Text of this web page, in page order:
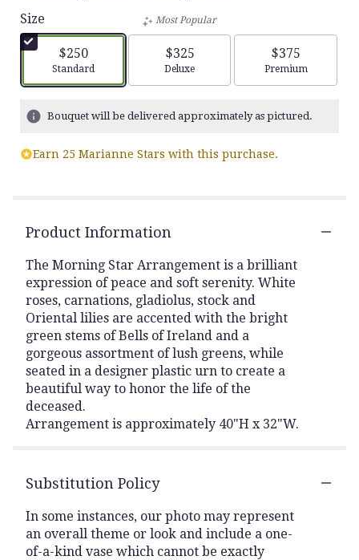
Size
$250
Arrangement size
Standard
Most Popular
$325
Arrangement size
Deluxe
$375
Arrangement
Premium
Bouquet will be delivered approximately as pictured.
Earn 25 Marianne Stars with this purchase.
Product Information
The Morning Star Arrangement is a brilliant
expression of peace and soft serenity. White
roses, carnations, gladiolus, stock and
Oriental lilies are accented with the bright
green stems of Bells of Ireland and a
gorgeous assortment of lush greens, while
seated in a designer plastic urn to create a
beautiful way to honor the life of the
deceased.
Arrangement is approximately 40"H x 32"W.
Substitution Policy
In some instances, our photo may represent
an overall theme or look and include a one-
of-a-kind vase which cannot be exactly